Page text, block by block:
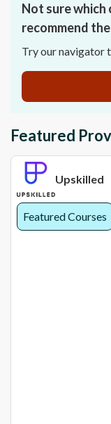
Not sure which
recommend
Try our navigator
Featured
Upskilled
Featured Courses